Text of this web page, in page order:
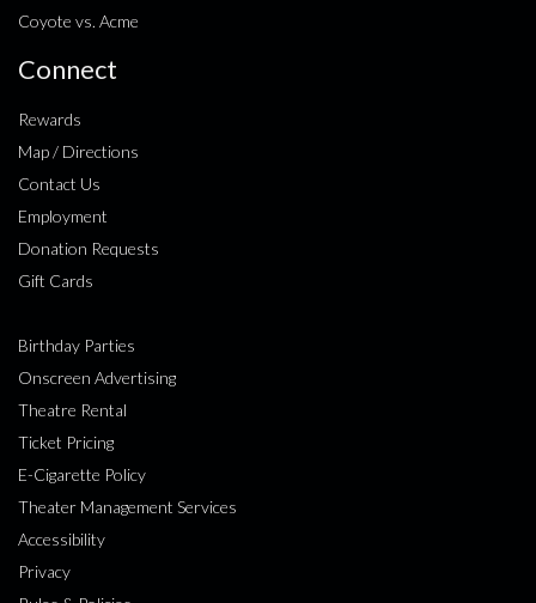
Coyote vs. Acme
Connect
Rewards
Map / Directions
Contact Us
Employment
Donation Requests
Gift Cards
Birthday Parties
Onscreen Advertising
Theatre Rental
Ticket Pricing
E-Cigarette Policy
Theater Management Services
Accessibility
Privacy